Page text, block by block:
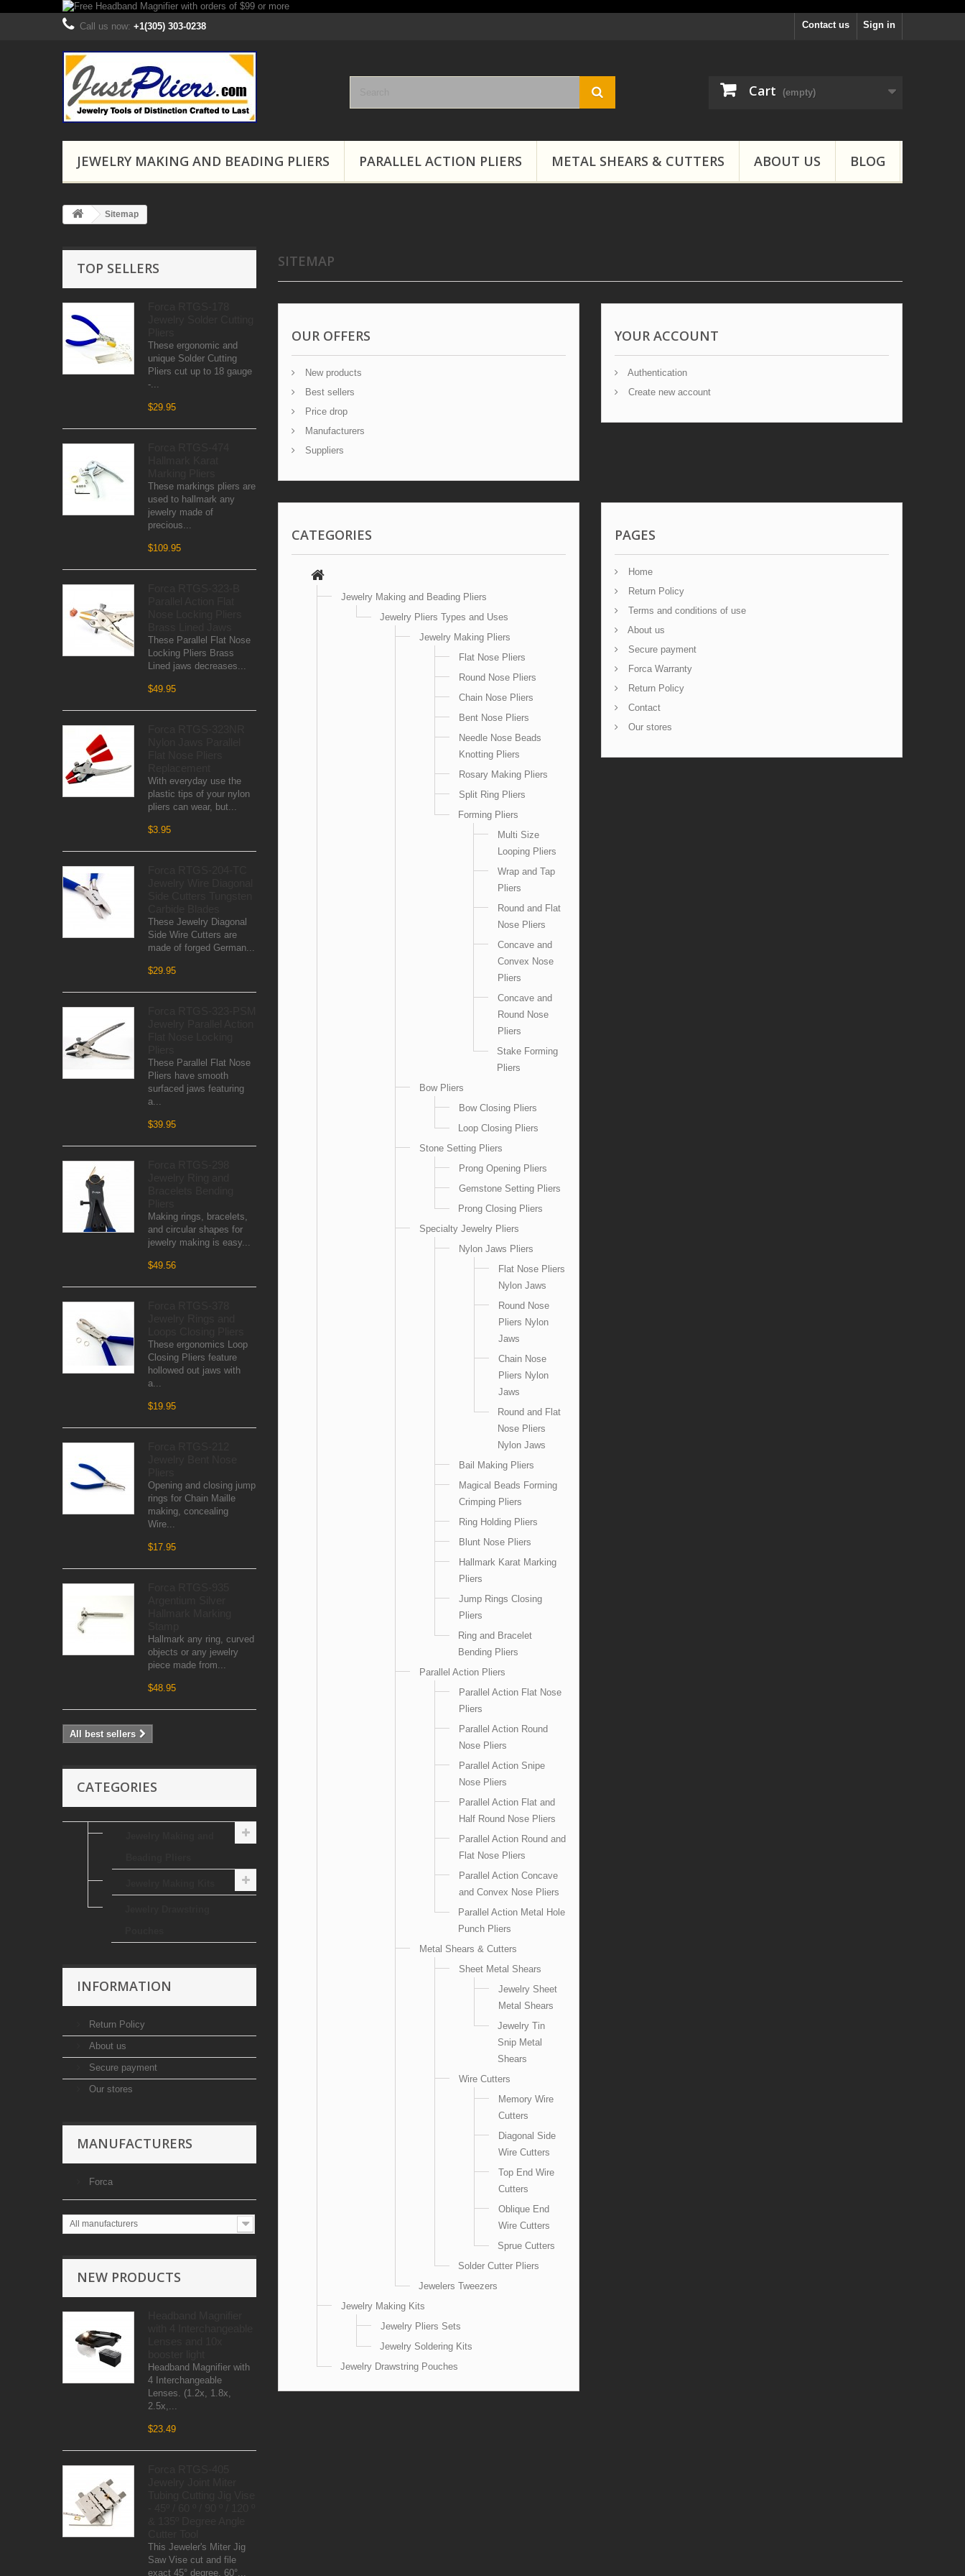
Sign in
Contact us
Call us now: +1(305) 303-0238
Cart (empty)
JEWELRY MAKING AND BEADING PLIERS PARALLEL ACTION PLIERS METAL SHEARS & CUTTERS ABOUT US BLOG
Sitemap
TOP SELLERS
These ergonomic and
unique Solder Cutting
Pliers cut up to 18 gauge
-...
$29.95
These markings pliers are
used to hallmark any
jewelry made of
precious...
$109.95
These Parallel Flat Nose
Locking Pliers Brass
Lined jaws decreases...
$49.95
With everyday use the
plastic tips of your nylon
pliers can wear, but...
$3.95
These Jewelry Diagonal
Side Wire Cutters are
made of forged German...
$29.95
These Parallel Flat Nose
Pliers have smooth
surfaced jaws featuring
a...
$39.95
Making rings, bracelets,
and circular shapes for
jewelry making is easy...
$49.56
These ergonomics Loop
Closing Pliers feature
hollowed out jaws with
a...
$19.95
Opening and closing jump
rings for Chain Maille
making, concealing
Wire...
$17.95
Hallmark any ring, curved
objects or any jewelry
piece made from...
$48.95
All best sellers
CATEGORIES
INFORMATION
Return Policy
About us
Secure payment
Our stores
MANUFACTURERS
Forca
All manufacturers
NEW PRODUCTS
Headband Magnifier with
4 Interchangeable
Lenses. (1.2x, 1.8x,
2.5x,...
$23.49
This Jeweler's Miter Jig
Saw Vise cut and file
exact 45° degree, 60°...
SITEMAP
OUR OFFERS
New products
Best sellers
Price drop
Manufacturers
Suppliers
YOUR ACCOUNT
Authentication
Create new account
CATEGORIES
Jewelry Making and Beading Pliers
Jewelry Pliers Types and Uses
Jewelry Making Pliers
Flat Nose Pliers
Round Nose Pliers
Chain Nose Pliers
Bent Nose Pliers
Needle Nose Beads
Knotting Pliers
Rosary Making Pliers
Split Ring Pliers
Forming Pliers
Multi Size
Looping Pliers
Wrap and Tap
Pliers
Round and Flat
Nose Pliers
Concave and
Convex Nose
Pliers
Concave and
Round Nose
Pliers
Stake Forming
Pliers
Bow Pliers
Bow Closing Pliers
Loop Closing Pliers
Stone Setting Pliers
Prong Opening Pliers
Gemstone Setting Pliers
Prong Closing Pliers
Specialty Jewelry Pliers
Nylon Jaws Pliers
Flat Nose Pliers
Nylon Jaws
Round Nose
Pliers Nylon
Jaws
Chain Nose
Pliers Nylon
Jaws
Round and Flat
Nose Pliers
Nylon Jaws
Bail Making Pliers
Magical Beads Forming
Crimping Pliers
Ring Holding Pliers
Blunt Nose Pliers
Hallmark Karat Marking
Pliers
Jump Rings Closing
Pliers
Ring and Bracelet
Bending Pliers
Parallel Action Pliers
Parallel Action Flat Nose
Pliers
Parallel Action Round
Nose Pliers
Parallel Action Snipe
Nose Pliers
Parallel Action Flat and
Half Round Nose Pliers
Parallel Action Round and
Flat Nose Pliers
Parallel Action Concave
and Convex Nose Pliers
Parallel Action Metal Hole
Punch Pliers
Metal Shears & Cutters
Sheet Metal Shears
Jewelry Sheet
Metal Shears
Jewelry Tin
Snip Metal
Shears
Wire Cutters
Memory Wire
Cutters
Diagonal Side
Wire Cutters
Top End Wire
Cutters
Oblique End
Wire Cutters
Sprue Cutters
Solder Cutter Pliers
Jewelers Tweezers
Jewelry Making Kits
Jewelry Pliers Sets
Jewelry Soldering Kits
Jewelry Drawstring Pouches
PAGES
Home
Return Policy
Terms and conditions of use
About us
Secure payment
Forca Warranty
Return Policy
Contact
Our stores